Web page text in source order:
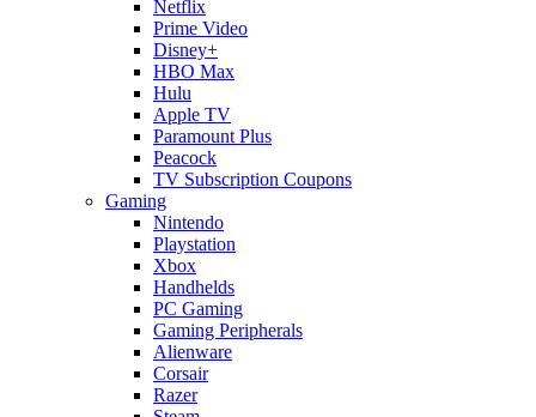
Netflix
Prime Video
Disney+
HBO Max
Hulu
Apple TV
Paramount Plus
Peacock
TV Subscription Coupons
Gaming
Nintendo
Playstation
Xbox
Handhelds
PC Gaming
Gaming Peripherals
Alienware
Corsair
Razer